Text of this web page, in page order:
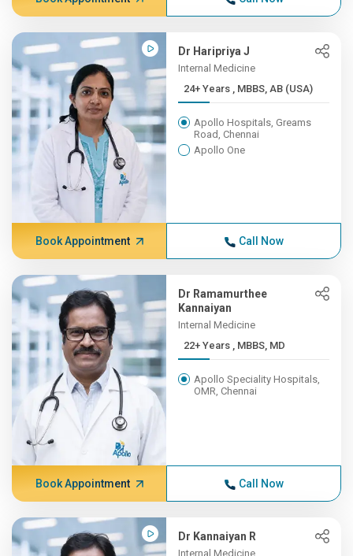
Dr Haripriya J
Internal Medicine
24+ Years , MBBS, AB (USA)
Apollo Hospitals, Greams
Road, Chennai
Apollo One
Book Appointment Call Now
Dr Ramamurthee
Kannaiyan
Internal Medicine
22+ Years , MBBS, MD
Apollo Speciality Hospitals,
OMR, Chennai
Book Appointment Call Now
Dr Kannaiyan R
Internal Medicine